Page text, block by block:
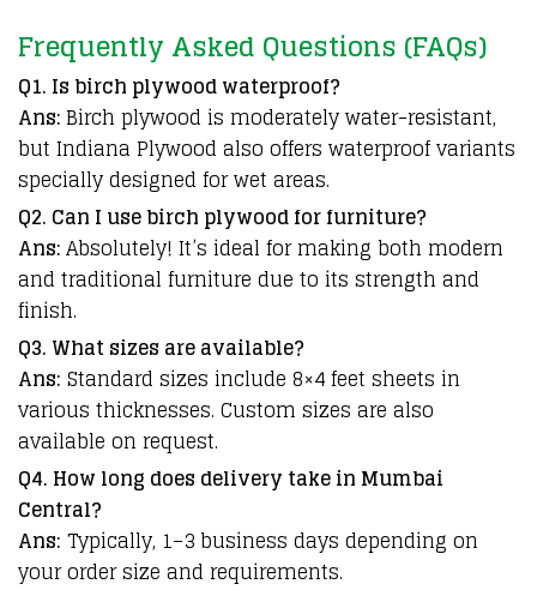
Frequently Asked Questions (FAQs)
Q1. Is birch plywood waterproof?
Ans:Birch plywood is moderately water-resistant,
but Indiana Plywood also offers waterproof variants
specially designed for wet areas.
Q2. Can I use birch plywood for furniture?
Ans:Absolutely! It’s ideal for making both modern
and traditional furniture due to its strength and
finish.
Q3. What sizes are available?
Ans: Standard sizes include 8×4 feet sheets in
various thicknesses. Custom sizes are also
available on request.
Q4. How long does delivery take in Mumbai
Central?
Ans: Typically, 1–3 business days depending on
your order size and requirements.